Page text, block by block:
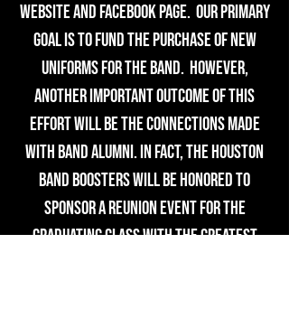
website and Facebook page. Our primary
goal is to fund the purchase of new
uniforms for the band. However,
another important outcome of this
effort will be the connections made
with band alumni. In fact, the Houston
Band Boosters will be honored to
sponsor a reunion event for the
graduating class with the greatest